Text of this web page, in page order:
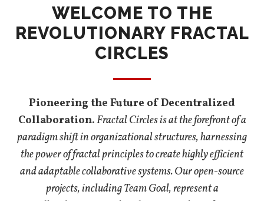
WELCOME TO THE
REVOLUTIONARY FRACTAL
CIRCLES
Pioneering the Future of Decentralized
Collaboration.Fractal Circles is at the forefront of a
paradigm shift in organizational structures, harnessing
the power of fractal principles to create highly efficient
and adaptable collaborative systems. Our open-source
projects, including Team Goal, represent a